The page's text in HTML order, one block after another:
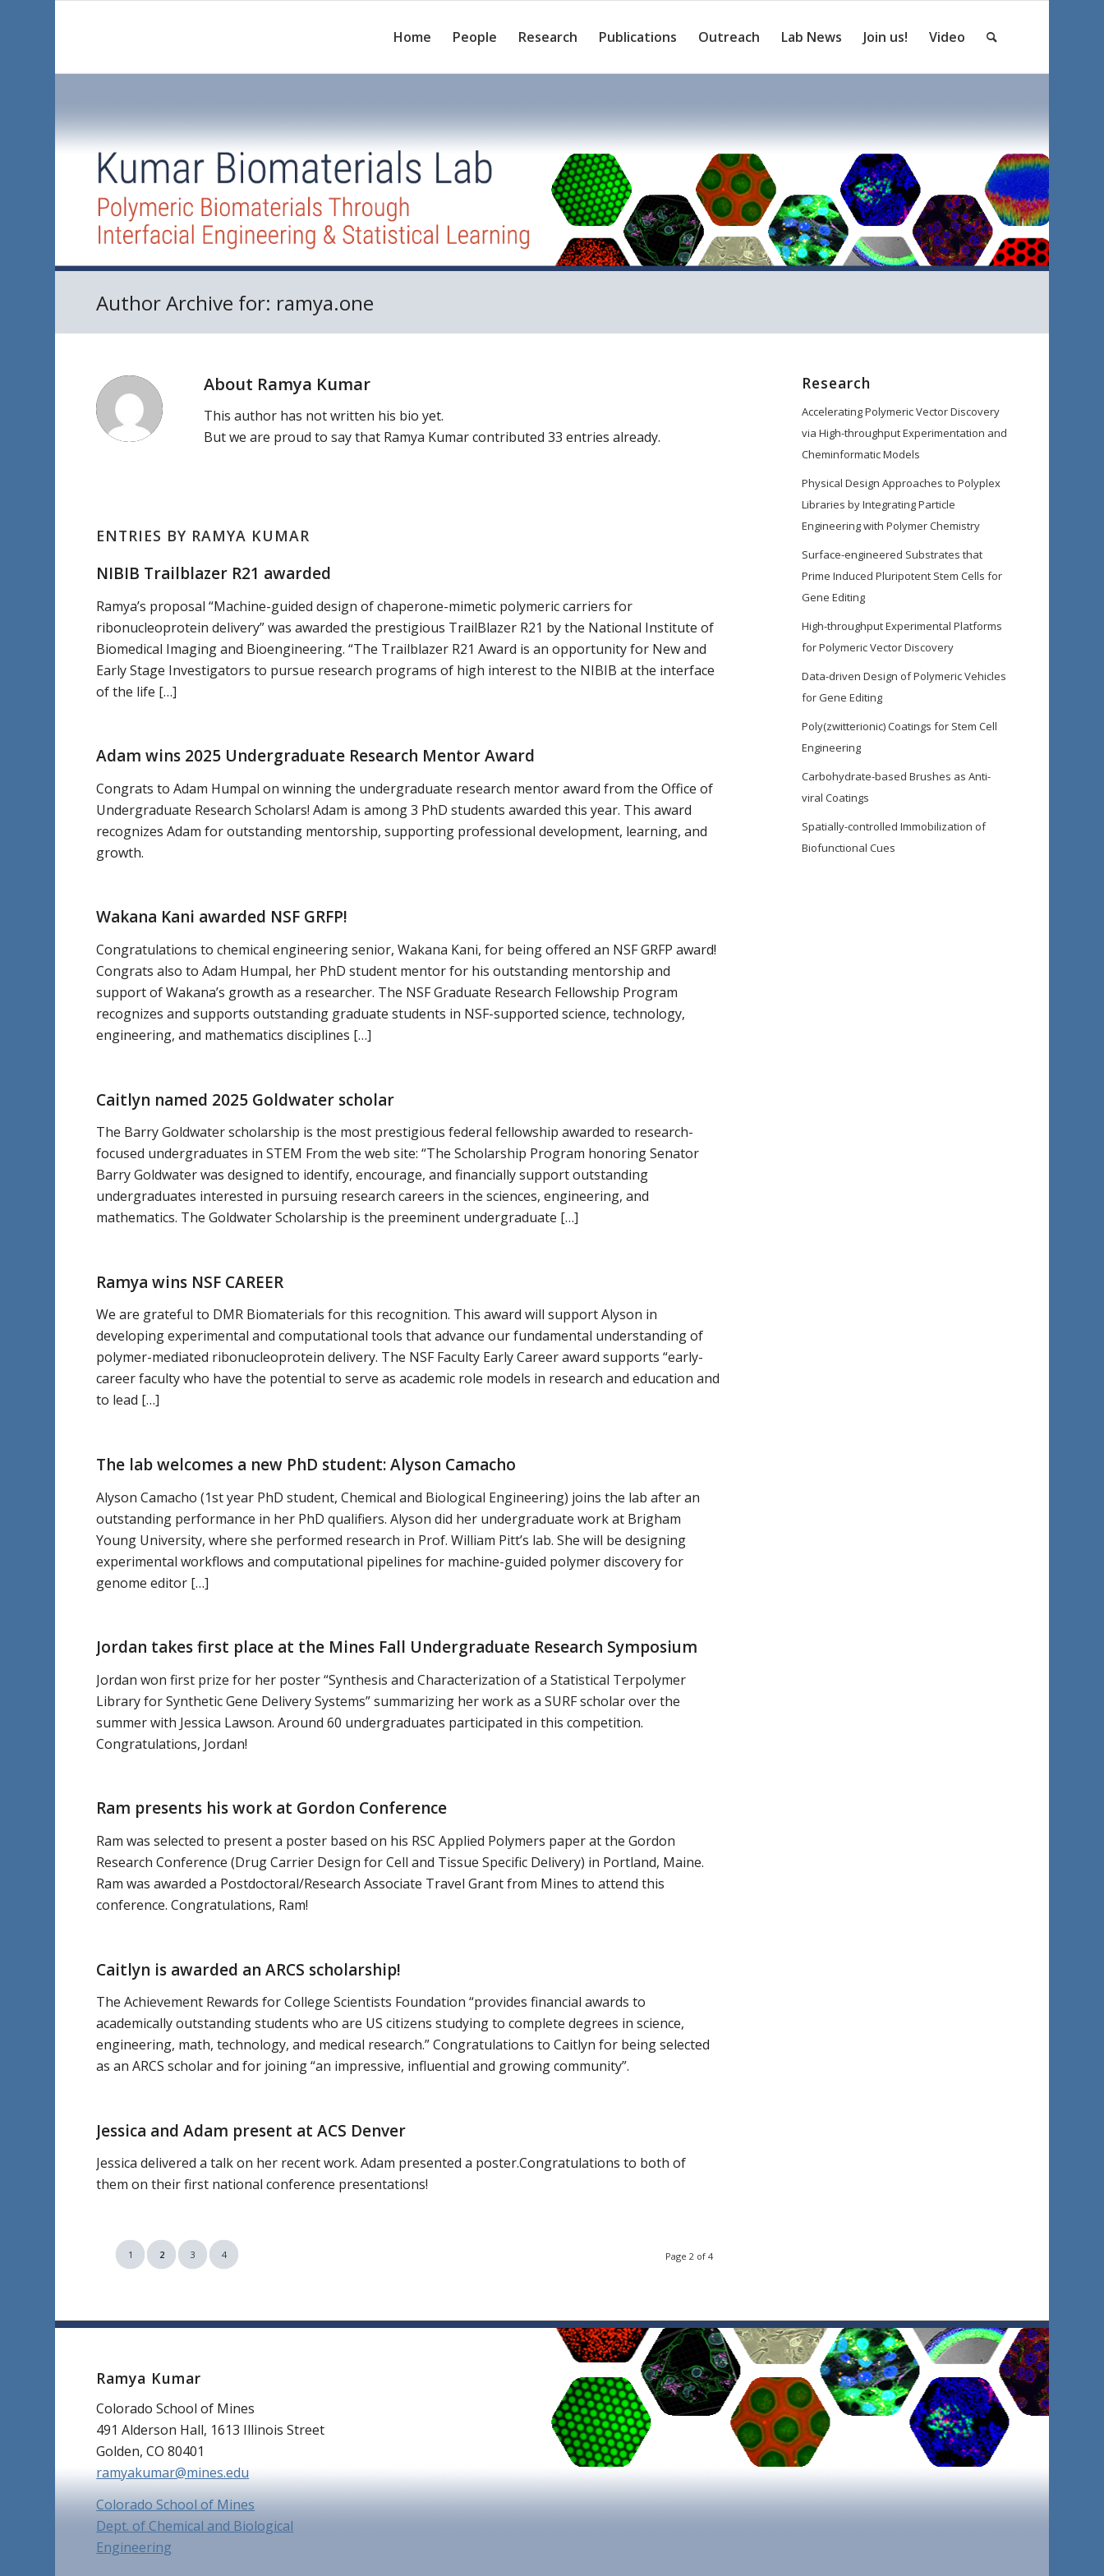
Home People Research Publications Outreach Lab News Join us! Video
Author Archive for: ramya.one
About Ramya Kumar
This author has not written his bio yet.
But we are proud to say that Ramya Kumarcontributed 33 entries already.
ENTRIES BY RAMYA KUMAR
NIBIB Trailblazer R21 awarded
Ramya’s proposal “Machine-guided design of chaperone-mimetic polymeric carriers for
ribonucleoprotein delivery” was awarded the prestigious TrailBlazer R21 by the National Institute of
Biomedical Imaging and Bioengineering. “The Trailblazer R21 Award is an opportunity for New and
Early Stage Investigators to pursue research programs of high interest to the NIBIB at the interface
of the life […]
Adam wins 2025 Undergraduate Research Mentor Award
Congrats to Adam Humpal on winning the undergraduate research mentor award from the Office of
Undergraduate Research Scholars! Adam is among 3 PhD students awarded this year. This award
recognizes Adam for outstanding mentorship, supporting professional development, learning, and
growth.
Wakana Kani awarded NSF GRFP!
Congratulations to chemical engineering senior, Wakana Kani, for being offered an NSF GRFP award!
Congrats also to Adam Humpal, her PhD student mentor for his outstanding mentorship and
support of Wakana’s growth as a researcher. The NSF Graduate Research Fellowship Program
recognizes and supports outstanding graduate students in NSF-supported science, technology,
engineering, and mathematics disciplines […]
Caitlyn named 2025 Goldwater scholar
The Barry Goldwater scholarship is the most prestigious federal fellowship awarded to research-
focused undergraduates in STEM From the web site: “The Scholarship Program honoring Senator
Barry Goldwater was designed to identify, encourage, and financially support outstanding
undergraduates interested in pursuing research careers in the sciences, engineering, and
mathematics. The Goldwater Scholarship is the preeminent undergraduate […]
Ramya wins NSF CAREER
We are grateful to DMR Biomaterials for this recognition. This award will support Alyson in
developing experimental and computational tools that advance our fundamental understanding of
polymer-mediated ribonucleoprotein delivery. The NSF Faculty Early Career award supports “early-
career faculty who have the potential to serve as academic role models in research and education and
to lead […]
The lab welcomes a new PhD student: Alyson Camacho
Alyson Camacho (1st year PhD student, Chemical and Biological Engineering) joins the lab after an
outstanding performance in her PhD qualifiers. Alyson did her undergraduate work at Brigham
Young University, where she performed research in Prof. William Pitt’s lab. She will be designing
experimental workflows and computational pipelines for machine-guided polymer discovery for
genome editor […]
Jordan takes first place at the Mines Fall Undergraduate Research Symposium
Jordan won first prize for her poster “Synthesis and Characterization of a Statistical Terpolymer
Library for Synthetic Gene Delivery Systems” summarizing her work as a SURF scholar over the
summer with Jessica Lawson. Around 60 undergraduates participated in this competition.
Congratulations, Jordan!
Ram presents his work at Gordon Conference
Ram was selected to present a poster based on his RSC Applied Polymers paper at the Gordon
Research Conference (Drug Carrier Design for Cell and Tissue Specific Delivery) in Portland, Maine.
Ram was awarded a Postdoctoral/Research Associate Travel Grant from Mines to attend this
conference. Congratulations, Ram!
Caitlyn is awarded an ARCS scholarship!
The Achievement Rewards for College Scientists Foundation “provides financial awards to
academically outstanding students who are US citizens studying to complete degrees in science,
engineering, math, technology, and medical research.” Congratulations to Caitlyn for being selected
as an ARCS scholar and for joining “an impressive, influential and growing community”.
Jessica and Adam present at ACS Denver
Jessica delivered a talk on her recent work. Adam presented a poster.Congratulations to both of
them on their first national conference presentations!
Page 2 of 4
1 2 3 4
Research
Accelerating Polymeric Vector Discovery
via High-throughput Experimentation and
Cheminformatic Models
Physical Design Approaches to Polyplex
Libraries by Integrating Particle
Engineering with Polymer Chemistry
Surface-engineered Substrates that
Prime Induced Pluripotent Stem Cells for
Gene Editing
High-throughput Experimental Platforms
for Polymeric Vector Discovery
Data-driven Design of Polymeric Vehicles
for Gene Editing
Poly(zwitterionic) Coatings for Stem Cell
Engineering
Carbohydrate-based Brushes as Anti-
viral Coatings
Spatially-controlled Immobilization of
Biofunctional Cues
Ramya Kumar
Colorado School of Mines
491 Alderson Hall, 1613 Illinois Street
Golden, CO 80401
ramyakumar@mines.edu
Colorado School of Mines
Dept. of Chemical and Biological
Engineering